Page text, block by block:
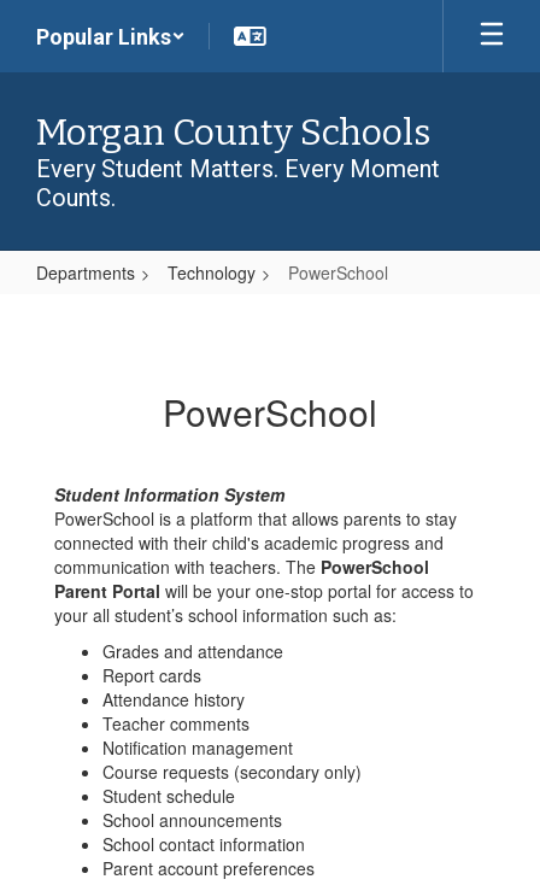
main
Popular Links
Morgan County Schools
Every Student Matters. Every Moment
Counts.
Departments Technology PowerSchool
PowerSchool
Student Information System
PowerSchool is a platform that allows parents to stay
connected with their child's academic progress and
communication with teachers. The PowerSchool
Parent Portal will be your one-stop portal for access to
your all student’s school information such as:
Grades and attendance
Report cards
Attendance history
Teacher comments
Notification management
Course requests (secondary only)
Student schedule
School announcements
School contact information
Parent account preferences